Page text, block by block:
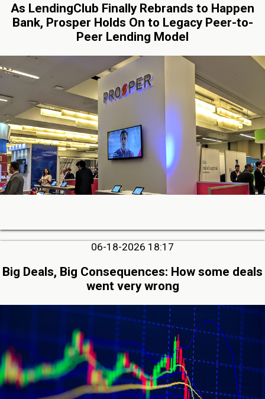
As LendingClub Finally Rebrands to Happen
Bank, Prosper Holds On to Legacy Peer-to-
Peer Lending Model
06-18-2026 18:17
Big Deals, Big Consequences: How some deals
went very wrong